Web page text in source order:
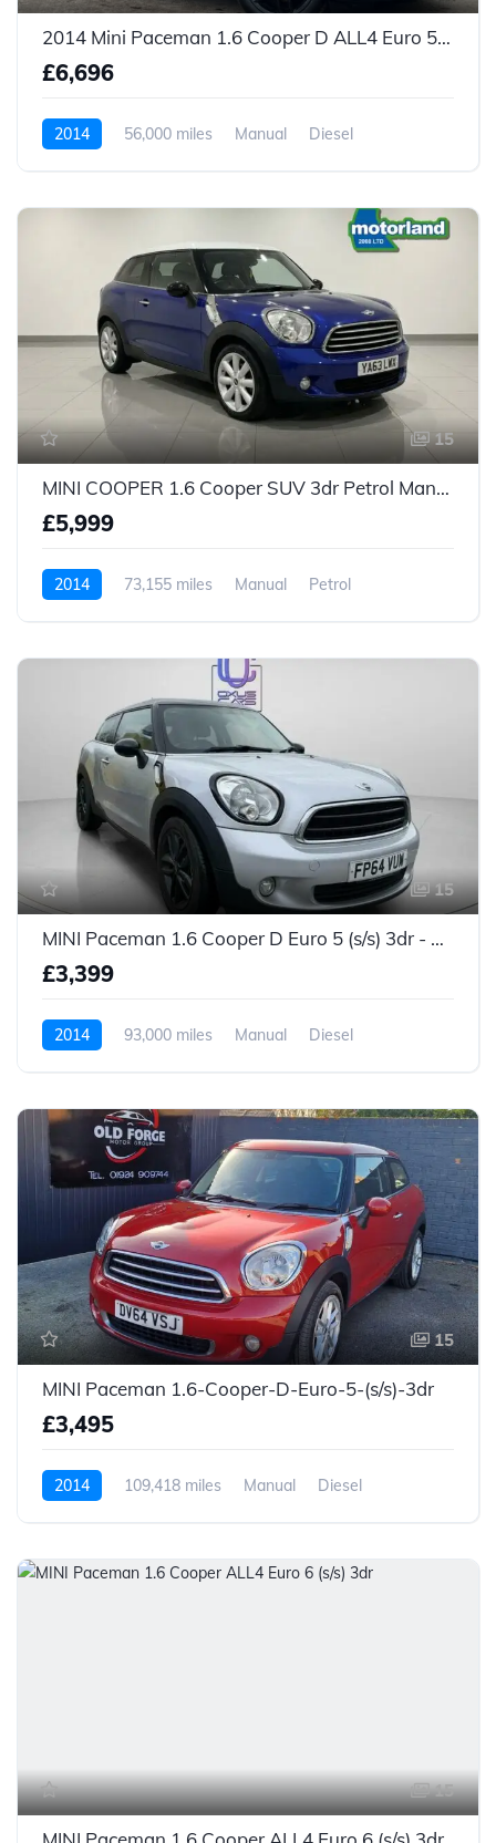
2014 Mini Paceman 1.6 Cooper D ALL4 Euro 5 (s/s) 3dr
£6,696
2014 56,000 miles Manual Diesel
15
MINI COOPER 1.6 Cooper SUV 3dr Petrol Manual Euro 5 (s/s) (122 ps)
£5,999
2014 73,155 miles Manual Petrol
15
MINI Paceman 1.6 Cooper D Euro 5 (s/s) 3dr - 2014 (64 plate)
£3,399
2014 93,000 miles Manual Diesel
15
MINI Paceman 1.6-Cooper-D-Euro-5-(s/s)-3dr
£3,495
2014 109,418 miles Manual Diesel
15